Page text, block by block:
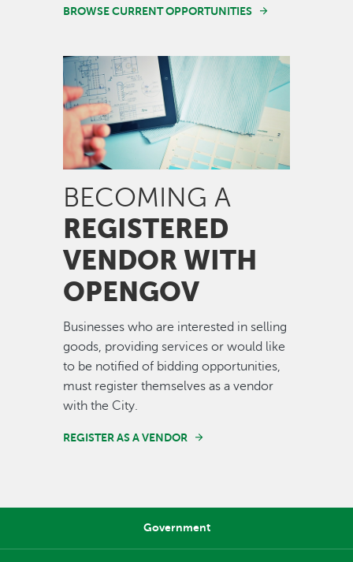
BROWSE CURRENT OPPORTUNITIES
Image
BECOMING A
REGISTERED
VENDOR WITH
OPENGOV
Businesses who are interested in selling
goods, providing services or would like
to be notified of bidding opportunities,
must register themselves as a vendor
with the City.
REGISTER AS A VENDOR
Government